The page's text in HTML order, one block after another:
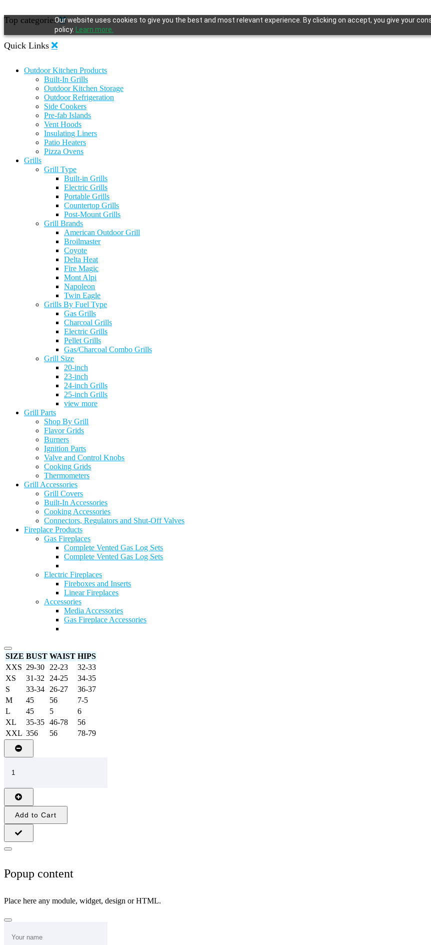
Our website uses cookies to give you the best and most relevant experience. By clicking on accept, you give your
policy.
Learn more.
Top categories
Quick Links
Outdoor Kitchen Products
Built-In Grills
Outdoor Kitchen Storage
Outdoor Refrigeration
Side Cookers
Pre-fab Islands
Vent Hoods
Insulating Liners
Patio Heaters
Pizza Ovens
Grills
Grill Type
Built-in Grills
Electric Grills
Portable Grills
Countertop Grills
Post-Mount Grills
Grill Brands
American Outdoor Grill
Broilmaster
Coyote
Delta Heat
Fire Magic
Mont Alpi
Napoleon
Twin Eagle
Grills By Fuel Type
Gas Grills
Charcoal Grills
Electric Grills
Pellet Grills
Gas/Charcoal Combo Grills
Grill Size
20-inch
23-inch
24-inch Grills
25-inch Grills
view more
Grill Parts
Shop By Grill
Flavor Grids
Burners
Ignition Parts
Valve and Control Knobs
Cooking Grids
Thermometers
Grill Accessories
Grill Covers
Built-In Accessories
Cooking Accessories
Connectors, Regulators and Shut-Off Valves
Fireplace Products
Gas Fireplaces
Complete Vented Gas Log Sets
Complete Vented Gas Log Sets
Electric Fireplaces
Fireboxes and Inserts
Linear Fireplaces
Accessories
Media Accessories
Gas Fireplace Accessories
SIZE BUST WAIST HIPS
XXS 29-30 22-23
32-33
XS
31-32 24-25
34-35
S
33-34 26-27
36-37
M
45 56
7-5
L
45 5
6
XL
35-35 46-78
56
XXL 356 56 78-79
Add to Cart
Popup content
Place here any module, widget, design or HTML.